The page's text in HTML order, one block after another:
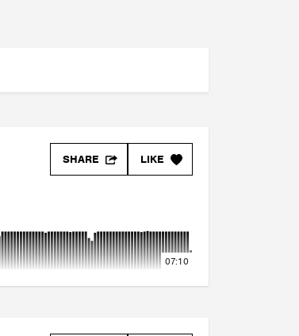
LIKE
SHARE
07:10